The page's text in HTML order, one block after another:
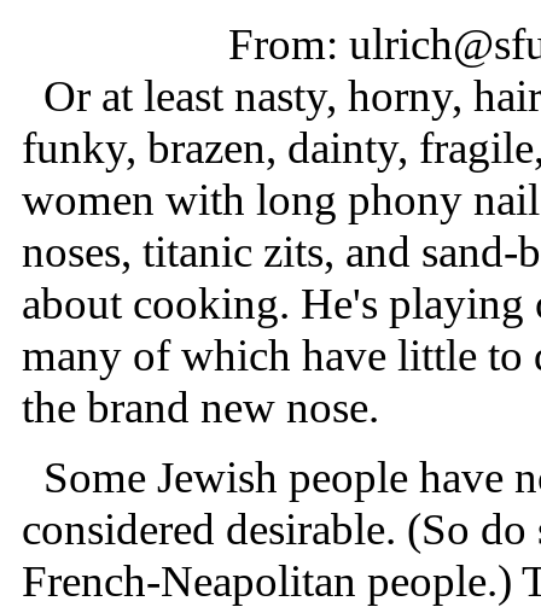
From:
Or at least nasty, horny,
funky, brazen, dainty,
women with long phony
noses, titanic zits, and
about cooking. He's playing
many of which have little to
the brand new nose.
Some Jewish people have
considered desirable. (So
French-Neapolitan people.)